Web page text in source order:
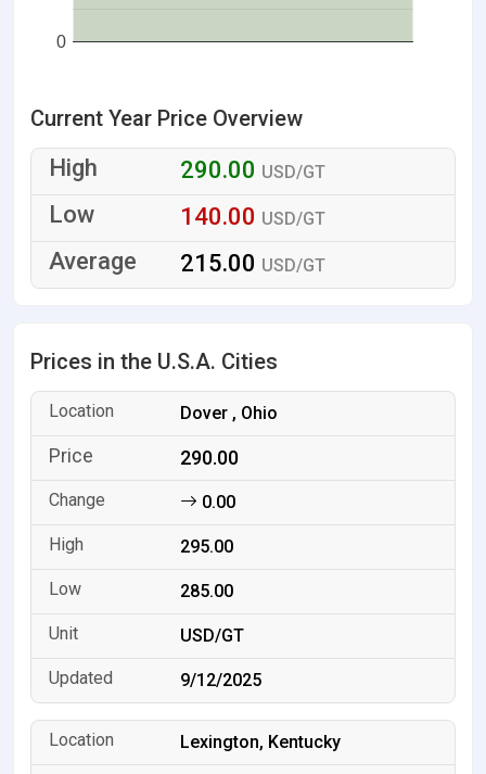
0
Current Year Price Overview
290.00 USD/GT
140.00 USD/GT
215.00 USD/GT
Prices in the U.S.A. Cities
Dover , Ohio
290.00
0.00
295.00
285.00
USD/GT
9/12/2025
Lexington, Kentucky